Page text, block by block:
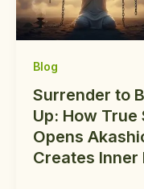
Blog
Surrender to
Up: How
Opens
Creates Inner